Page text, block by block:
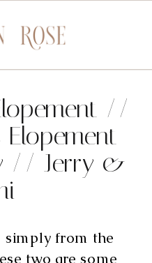
//
// Jerry &
simply from the
two are some